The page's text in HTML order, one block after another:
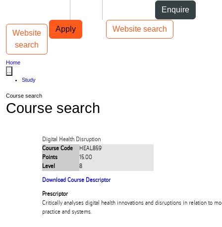
Enquire
Apply Website search
Main navigation
Website
search
Toggle navigation
Home
Study
Course search
Course search
Digital Health Disruption
Course Code
HEAL859
Points
15.00
Level
8
Download Course Descriptor
Prescriptor
Critically analyses digital health innovations and disruptions in relation to
practice and systems.